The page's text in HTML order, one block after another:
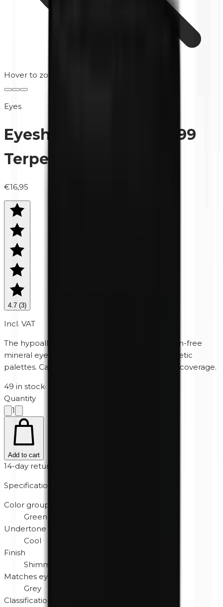
Hover to zoom
Eyes
Eyeshadow (refill) | 0499
Terpentine
€16,95
4.7 (3)
Incl. VAT
The hypoallergenic, perfume-free and paraben-free
mineral eyeshadow for Unity Cosmetics' magnetic
palettes. Can also be used wet for extra heavy coverage.
49 in stock·
Quantity
1
Add to cart
14-day returns
Specifications
Color group
Green
Undertone
Cool
Finish
Shimmer
Matches eye color
Grey
Classification